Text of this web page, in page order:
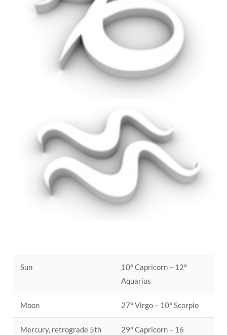
Sun
10° Capricorn – 12°
Aquarius
Moon 27° Virgo – 10° Scorpio
Mercury, retrograde 5th
29° Capricorn – 16